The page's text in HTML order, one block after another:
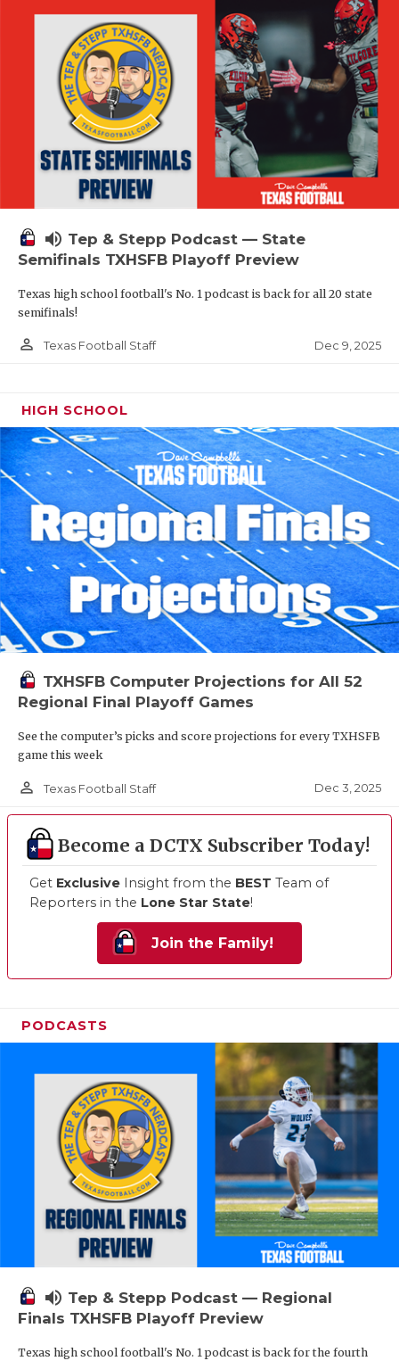
volume_up Tep & Stepp Podcast — State
Semifinals TXHSFB Playoff Preview
Texas high school football's No. 1 podcast is back for all 20 state
semifinals!
person_outline Texas Football Staff Dec 9, 2025
HIGH SCHOOL
TXHSFB Computer Projections for All 52
Regional Final Playoff Games
See the computer’s picks and score projections for every TXHSFB
game this week
person_outline Texas Football Staff Dec 3, 2025
Become a DCTX Subscriber Today!
Get Exclusive Insight from the BEST Team of
Reporters in the Lone Star State!
Join the Family!
PODCASTS
volume_up Tep & Stepp Podcast — Regional
Finals TXHSFB Playoff Preview
Texas high school football's No. 1 podcast is back for the fourth